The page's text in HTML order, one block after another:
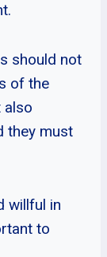
should not
of the
also
they must
willful in
to